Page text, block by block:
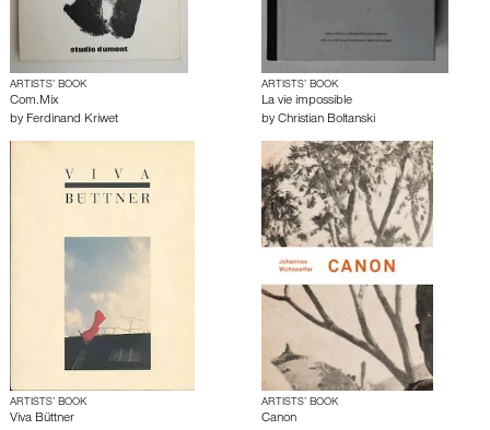
ARTISTS’ BOOK
Com.Mix
by Ferdinand Kriwet
ARTISTS’ BOOK
La vie impossible
by Christian Boltanski
ARTISTS’ BOOK
Viva Büttner
ARTISTS’ BOOK
Canon